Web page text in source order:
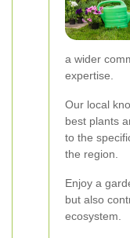
a wider
expertise.
Our local
best plants
to the
the region.
Enjoy a
but also
ecosystem.